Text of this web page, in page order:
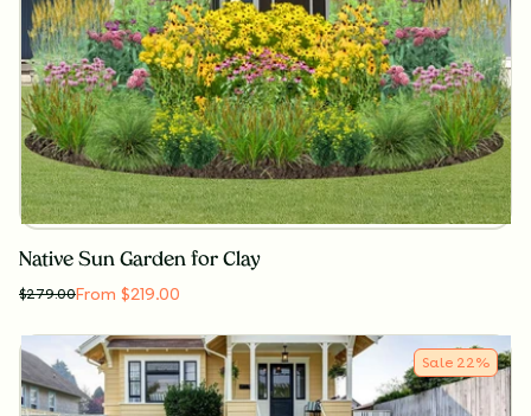
Native Sun Garden for Clay
$279.00From $219.00
Sale 22 %